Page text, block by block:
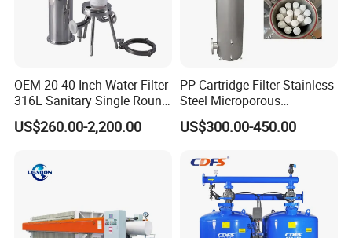
OEM 20-40 Inch Water Filter
316L Sanitary Single Round
Liquid Filter Housing
US$260.00-2,200.00
PP Cartridge Filter Stainless
Steel Microporous
Membrane Water Drinks
Multi Cartridge Filter
US$300.00-450.00